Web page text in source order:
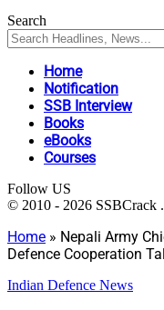
Search
Home
Notification
SSB Interview
Books
eBooks
Courses
Follow US
© 2010 - 2026 SSBCrack
Home » Nepali Army
Defence Cooperation
Indian Defence News